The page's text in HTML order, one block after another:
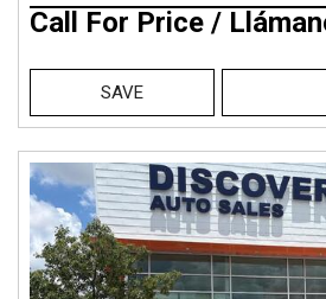
Call For Price /
SAVE